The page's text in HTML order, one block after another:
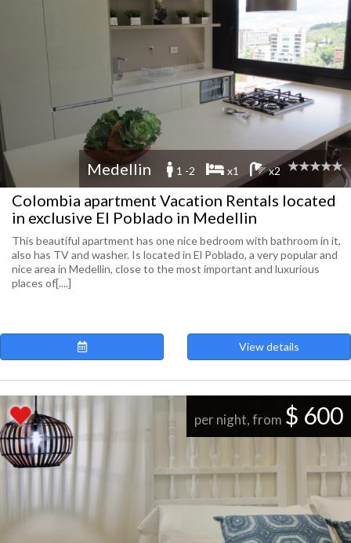
Medellin 1 -2 x1 x2
Colombia apartment Vacation Rentals located
in exclusive El Poblado in Medellin
This beautiful apartment has one nice bedroom with bathroom in it,
also has TV and washer. Is located in El Poblado, a very popular and
nice area in Medellin, close to the most important and luxurious
places of[....]
View details
per night, from $ 600